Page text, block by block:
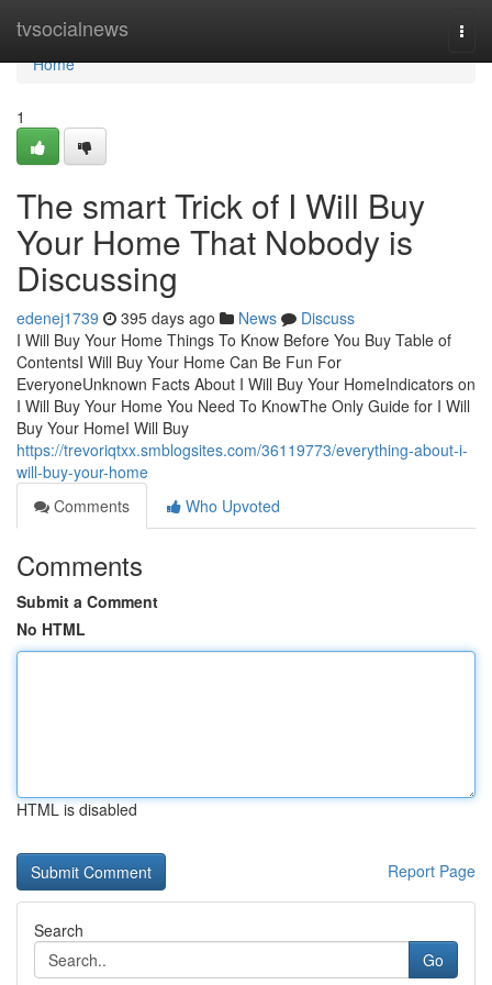
tvsocialnews
Home
Home
1
The smart Trick of I Will Buy
Your Home That Nobody is
Discussing
edenej1739 395 days ago News
Discuss
I Will Buy Your Home Things To Know Before You Buy Table of
ContentsI Will Buy Your Home Can Be Fun For
EveryoneUnknown Facts About I Will Buy Your HomeIndicators on
I Will Buy Your Home You Need To KnowThe Only Guide for I Will
Buy Your HomeI Will Buy
https://trevoriqtxx.smblogsites.com/36119773/everything-about-i-
will-buy-your-home
Comments
Who Upvoted
Comments
Submit a Comment
No HTML
HTML is disabled
Report Page
Search
Go